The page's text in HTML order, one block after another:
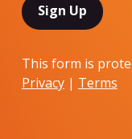
This form is
Privacy| Terms